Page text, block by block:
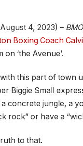
4, 2023) –
Boxing Coach
‘the Avenue’.
this part of town
Biggie Small
concrete jungle, a
rock” or have a
to that.